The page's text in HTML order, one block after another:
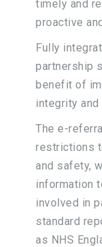
timely and
proactive
Fully
partnership
benefit of
integrity
The e-
restrictions
and safety,
information
involved in
standard
as NHS